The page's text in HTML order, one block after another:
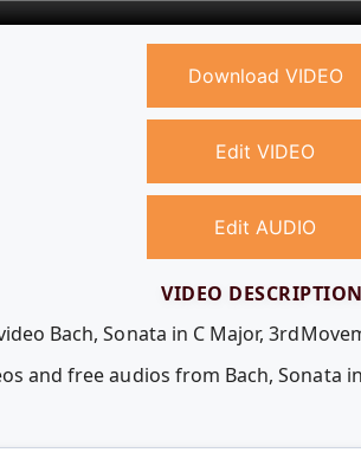
Download VIDEO
Edit VIDEO
Edit AUDIO
VIDEO
Bach, Sonata in C Major,
and free audios from Bach, Sonata